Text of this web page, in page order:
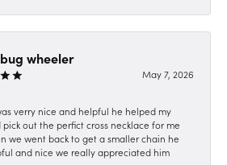
wheeler
May 7, 2026
verry nice and helpful he helped my
pick out the perfict cross necklace for me
we went back to get a smaller chain he
and nice we really appreciated him